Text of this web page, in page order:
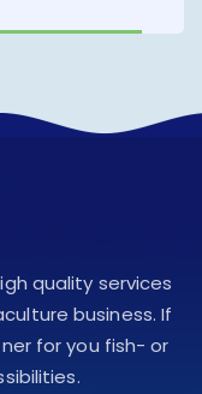
quality services
business. If
for you fish- or